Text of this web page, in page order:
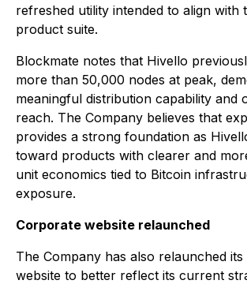
refreshed utility intended to align with
product suite.
Blockmate notes that Hivello
more than 50,000 nodes at peak,
meaningful distribution capability and
reach. The Company believes that
provides a strong foundation as
toward products with clearer and
unit economics tied to Bitcoin
exposure.
Corporate website relaunched
The Company has also relaunched
website to better reflect its current